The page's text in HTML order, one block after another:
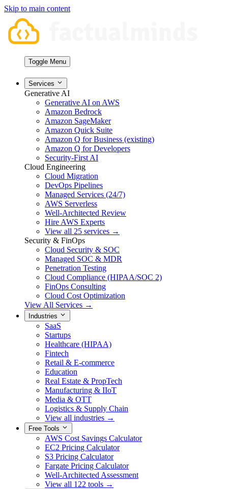
Skip to main content
Toggle Menu
Services
Generative AI
Generative AI on AWS
Amazon Bedrock
Amazon SageMaker
Amazon Quick Suite
Amazon Q for Business (existing)
Amazon Q for Developers
Security-First AI
Cloud Engineering
Cloud Migration
DevOps Pipelines
Managed Services (24/7)
AWS Serverless
Well-Architected Review
Hire AWS Experts
View all 25 services →
Security & FinOps
Cloud Security & SOC
Managed SOC & MDR
Penetration Testing
Cloud Compliance (HIPAA/SOC 2)
FinOps Consulting
Cloud Cost Optimization
View All Services →
Industries
SaaS
Startups
Healthcare (HIPAA)
Fintech
Retail & E-commerce
Education
Real Estate & PropTech
Manufacturing & IIoT
Media & OTT
Logistics & Supply Chain
View all industries →
Free Tools
AWS Cost Savings Calculator
EC2 Pricing Calculator
S3 Pricing Calculator
Fargate Pricing Calculator
Well-Architected Assessment
View all 122 tools →